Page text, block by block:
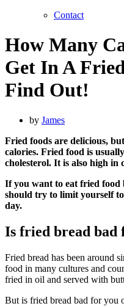
Contact
How Many
Get In A
Find Out!
by James
Fried foods are delicious,
calories. Fried food is
cholesterol. It is also high in
If you want to eat fried food
should try to limit yourself
day.
Is fried bread bad
Fried bread has been around
food in many cultures and
fried in oil and served with
But is fried bread bad for you